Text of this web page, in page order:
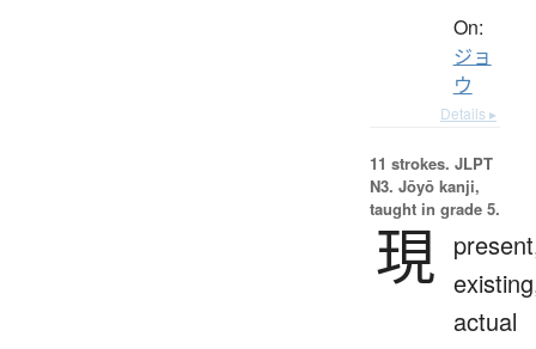
On:
ジョ
ウ
Details ▸
11 strokes. JLPT
N3. Jōyō kanji,
taught in grade 5.
現
actual